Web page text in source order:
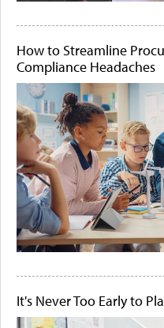
How to Streamline
Compliance Headaches
It's Never Too Early to